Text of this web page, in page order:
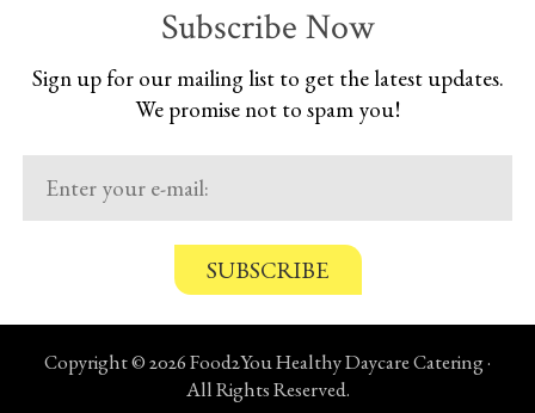
Subscribe Now
Sign up for our mailing list to get the latest updates.
We promise not to spam you!
n
Copyright © 2026 Food2You Healthy Daycare Catering ·
All Rights Reserved.